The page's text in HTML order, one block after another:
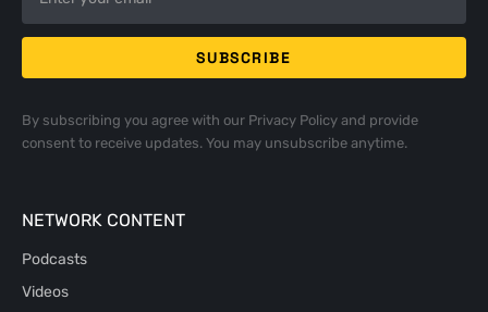
By subscribing you agree with our Privacy Policyand provide
consent to receive updates. You may unsubscribe anytime.
NETWORK CONTENT
Podcasts
Videos